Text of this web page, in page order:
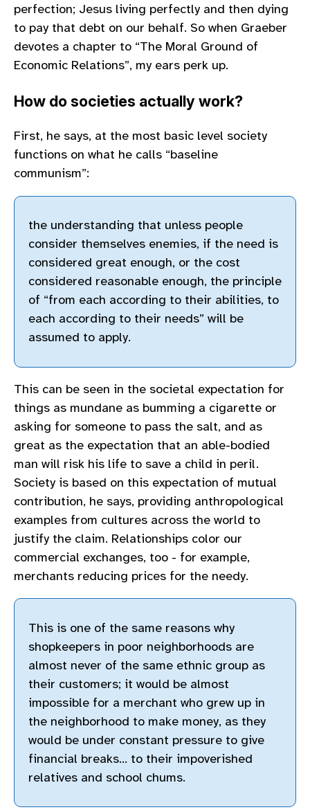
perfection; Jesus living perfectly and then dying
to pay that debt on our behalf. So when Graeber
devotes a chapter to “The Moral Ground of
Economic Relations”, my ears perk up.
How do societies actually work?
First, he says, at the most basic level society
functions on what he calls “baseline
communism”:
the understanding that unless people
consider themselves enemies, if the need is
considered great enough, or the cost
considered reasonable enough, the principle
of “from each according to their abilities, to
each according to their needs” will be
assumed to apply.
This can be seen in the societal expectation for
things as mundane as bumming a cigarette or
asking for someone to pass the salt, and as
great as the expectation that an able-bodied
man will risk his life to save a child in peril.
Society is based on this expectation of mutual
contribution, he says, providing anthropological
examples from cultures across the world to
justify the claim. Relationships color our
commercial exchanges, too - for example,
merchants reducing prices for the needy.
This is one of the same reasons why
shopkeepers in poor neighborhoods are
almost never of the same ethnic group as
their customers; it would be almost
impossible for a merchant who grew up in
the neighborhood to make money, as they
would be under constant pressure to give
financial breaks… to their impoverished
relatives and school chums.